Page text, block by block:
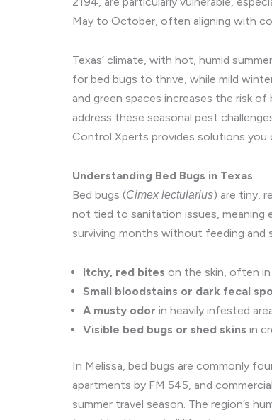
May to October, often aligning with
Texas’ climate, with hot, humid
for bed bugs to thrive, while mild
and green spaces increases the risk
address these seasonal pest
Control Xperts provides solutions you
Understanding Bed Bugs in Texas
Bed bugs (Cimex lectularius) are tiny,
not tied to sanitation issues, meaning
surviving months without feeding and
Itchy, red bites on the skin, often
Small bloodstains or dark fecal
A musty odor in heavily infested
Visible bed bugs or shed skins in
In Melissa, bed bugs are commonly
apartments by FM 545, and
summer travel season. The region’s